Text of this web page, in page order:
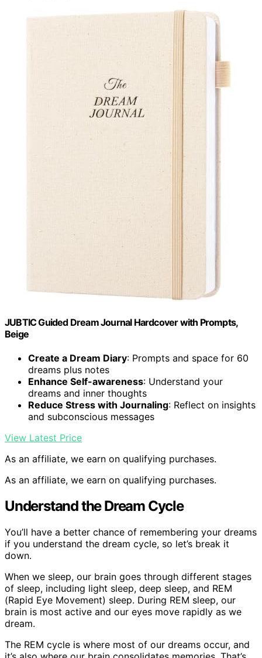
JUBTIC Guided Dream Journal Hardcover with Prompts,
Beige
Create a Dream Diary: Prompts and space for 60
dreams plus notes
Enhance Self-awareness: Understand your
dreams and inner thoughts
Reduce Stress with Journaling: Reflect on insights
and subconscious messages
View Latest Price
As an affiliate, we earn on qualifying purchases.
As an affiliate, we earn on qualifying purchases.
Understand the Dream Cycle
You’ll have a better chance of remembering your dreams
if you understand the dream cycle, so let’s break it
down.
When we sleep, our brain goes through different stages
of sleep, including light sleep, deep sleep, and REM
(Rapid Eye Movement) sleep. During REM sleep, our
brain is most active and our eyes move rapidly as we
dream.
The REM cycle is where most of our dreams occur, and